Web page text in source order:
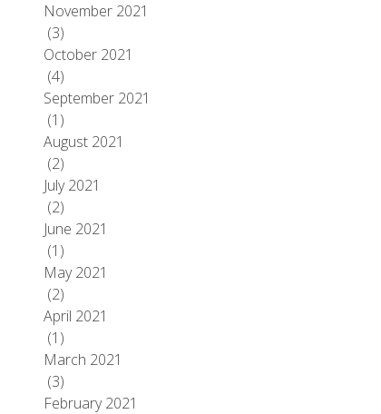
November 2021
(3)
October 2021
(4)
September 2021
(1)
August 2021
(2)
July 2021
(2)
June 2021
(1)
May 2021
(2)
April 2021
(1)
March 2021
(3)
February 2021